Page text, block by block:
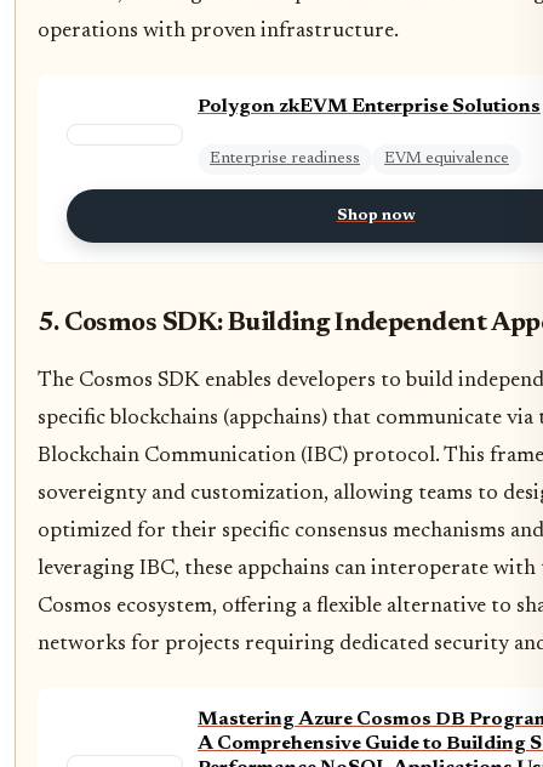
operations with proven infrastructure.
Polygon zkEVM Enterprise Solutions
Enterprise readiness EVM equivalence
Shop now
5. Cosmos SDK: Building Independent
The Cosmos SDK enables developers to build
specific blockchains (appchains) that communicate
Blockchain Communication (IBC) protocol. This
sovereignty and customization, allowing teams to
optimized for their specific consensus mechanisms
leveraging IBC, these appchains can interoperate
Cosmos ecosystem, offering a flexible alternative to
networks for projects requiring dedicated security
Mastering Azure Cosmos DB
A Comprehensive Guide to Building